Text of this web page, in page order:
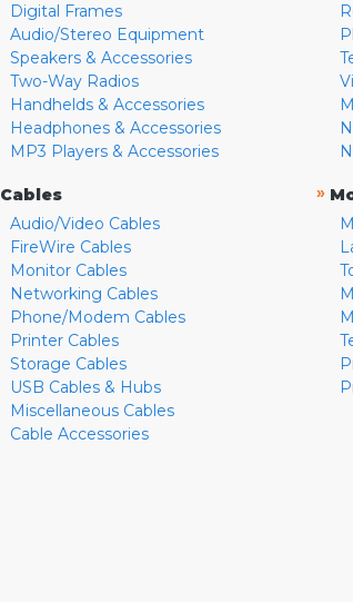
Digital Frames
Audio/Stereo Equipment
Speakers & Accessories
Two-Way Radios
Handhelds & Accessories
Headphones & Accessories
MP3 Players & Accessories
Cables
Audio/Video Cables
FireWire Cables
Monitor Cables
Networking Cables
Phone/Modem Cables
Printer Cables
Storage Cables
USB Cables & Hubs
Miscellaneous Cables
Cable Accessories
»